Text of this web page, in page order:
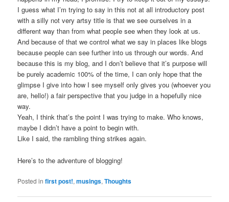
I guess what I’m trying to say in this not at all introductory post
with a silly not very artsy title is that we see ourselves in a
different way than from what people see when they look at us.
And because of that we control what we say in places like blogs
because people can see further into us through our words. And
because this is my blog, and I don’t believe that it’s purpose will
be purely academic 100% of the time, I can only hope that the
glimpse I give into how I see myself only gives you (whoever you
are, hello!) a fair perspective that you judge in a hopefully nice
way.
Yeah, I think that’s the point I was trying to make. Who knows,
maybe I didn’t have a point to begin with.
Like I said, the rambling thing strikes again.
Here’s to the adventure of blogging!
Posted in first post!,musings,Thoughts